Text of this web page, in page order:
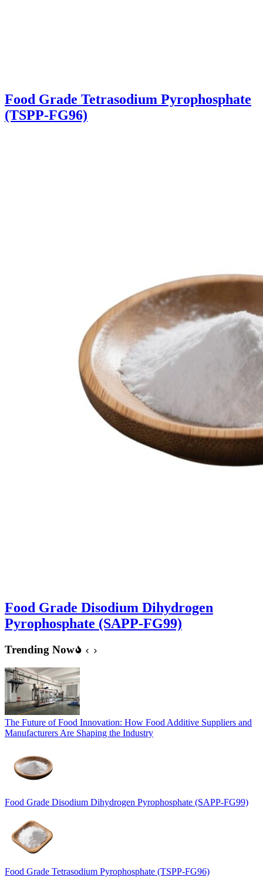
Food Grade Tetrasodium Pyrophosphate
(TSPP-FG96)
Food Grade Disodium Dihydrogen
Pyrophosphate (SAPP-FG99)
Trending Now
The Future of Food Innovation: How Food Additive Suppliers and
Manufacturers Are Shaping the Industry
Food Grade Disodium Dihydrogen Pyrophosphate (SAPP-FG99)
Food Grade Tetrasodium Pyrophosphate (TSPP-FG96)